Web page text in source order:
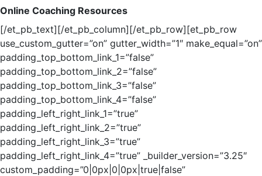
Online Coaching Resources
[/et_pb_text][/et_pb_column][/et_pb_row][et_pb_row
use_custom_gutter=”on” gutter_width=”1″ make_equal=”on”
padding_top_bottom_link_1=”false”
padding_top_bottom_link_2=”false”
padding_top_bottom_link_3=”false”
padding_top_bottom_link_4=”false”
padding_left_right_link_1=”true”
padding_left_right_link_2=”true”
padding_left_right_link_3=”true”
padding_left_right_link_4=”true” _builder_version=”3.25″
custom_padding=”0|0px|0|0px|true|false”